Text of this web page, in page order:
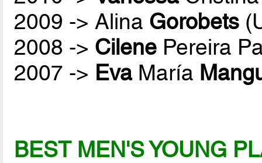
2009 -> Alina Gorobets
2008 -> Cilene Pereira
2007 -> EvaMaría
BEST MEN'S YOUNG